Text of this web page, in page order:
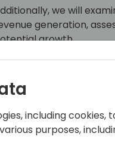
we will
generation,
growth.
Join us to gain insights
company's financial
this session is for
more ownership in
register for this session
https://
including cookies,
purposes,